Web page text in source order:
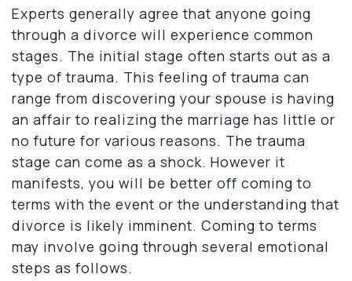
Experts generally agree that anyone going
through a divorce will experience common
stages. The initial stage often starts out as a
type of trauma. This feeling of trauma can
range from discovering your spouse is having
an affair to realizing the marriage has little or
no future for various reasons. The trauma
stage can come as a shock. However it
manifests, you will be better off coming to
terms with the event or the understanding that
divorce is likely imminent. Coming to terms
may involve going through several emotional
steps as follows.